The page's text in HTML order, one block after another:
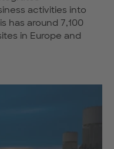
activities into
has around 7,100
in Europe and